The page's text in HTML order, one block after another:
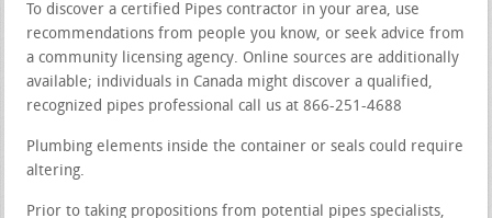
To discover a certified Pipes contractor in your area, use
recommendations from people you know, or seek advice from
a community licensing agency. Online sources are additionally
available; individuals in Canada might discover a qualified,
recognized pipes professional call us at 866-251-4688
Plumbing elements inside the container or seals could require
altering.
Prior to taking propositions from potential pipes specialists,